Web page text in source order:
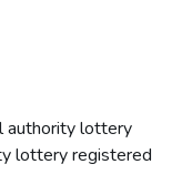
authority lottery
lottery registered